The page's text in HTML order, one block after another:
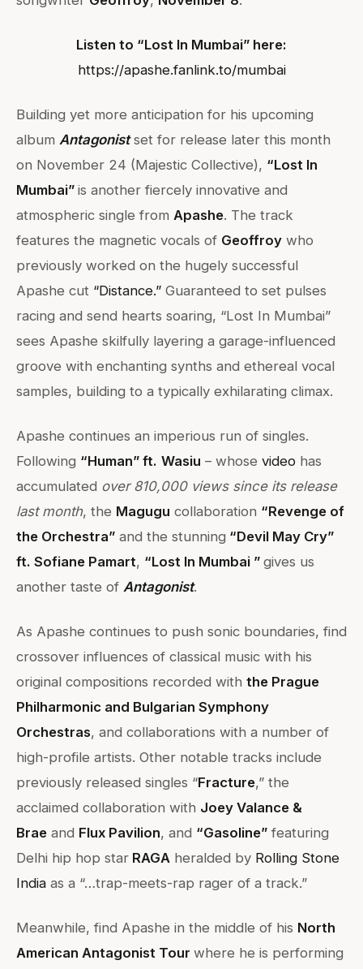
Listen to “Lost In Mumbai” here:
https://apashe.fanlink.to/mumbai
Building yet more anticipation for his upcoming
album Antagonistset for release later this month
on November 24 (Majestic Collective), “Lost In
Mumbai” is another fiercely innovative and
atmospheric single from Apashe. The track
features the magnetic vocals of Geoffroy who
previously worked on the hugely successful
Apashe cut “Distance.” Guaranteed to set pulses
racing and send hearts soaring, “Lost In Mumbai”
sees Apashe skilfully layering a garage-influenced
groove with enchanting synths and ethereal vocal
samples, building to a typically exhilarating climax.
Apashe continues an imperious run of singles.
Following “Human” ft. Wasiu – whose video has
accumulated over 810,000 views since its release
last month, the Magugu collaboration “Revenge of
the Orchestra” and the stunning “Devil May Cry”
ft. Sofiane Pamart, “Lost In Mumbai ” gives us
another taste of Antagonist.
As Apashe continues to push sonic boundaries, find
crossover influences of classical music with his
original compositions recorded with the Prague
Philharmonic and Bulgarian Symphony
Orchestras, and collaborations with a number of
high-profile artists. Other notable tracks include
previously released singles “Fracture,” the
acclaimed collaboration with Joey Valance &
Brae and Flux Pavilion, and “Gasoline” featuring
Delhi hip hop star RAGA heralded by Rolling Stone
India as a “…trap-meets-rap rager of a track.”
Meanwhile, find Apashe in the middle of his North
American Antagonist Tour where he is performing